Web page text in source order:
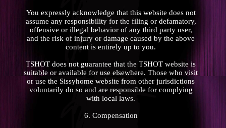
You expressly acknowledge that this website does not
assume any responsibility for the filing or defamatory,
offensive or illegal behavior of any third party user,
and the risk of injury or damage caused by the above
content is entirely up to you.
TSHOT does not guarantee that the TSHOT website is
suitable or available for use elsewhere. Those who visit
or use the Sissyhome website from other jurisdictions
voluntarily do so and are responsible for complying
with local laws.
6. Compensation